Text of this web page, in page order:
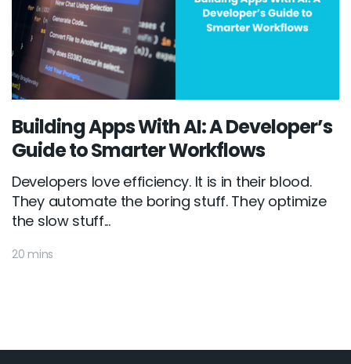
Building Apps With AI: A Developer’s
Guide to Smarter Workflows
Developers love efficiency. It is in their blood.
They automate the boring stuff. They optimize
the slow stuff...
20 mins